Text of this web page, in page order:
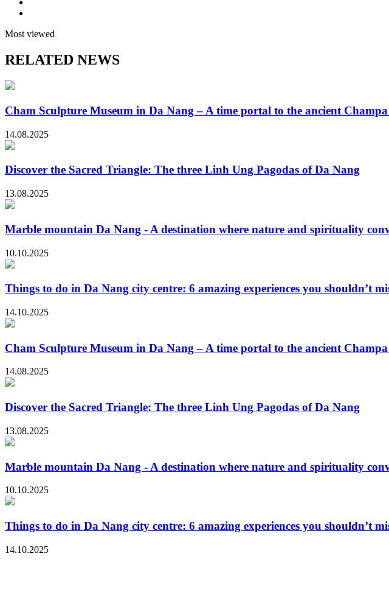
Most viewed
RELATED NEWS
Cham Sculpture Museum in Da Nang – A time portal to the ancient
14.08.2025
Discover the Sacred Triangle: The three Linh Ung Pagodas of Da Nang
13.08.2025
Marble mountain Da Nang - A destination where nature and spirituality
10.10.2025
Things to do in Da Nang city centre: 6 amazing experiences you shouldn’t
14.10.2025
Cham Sculpture Museum in Da Nang – A time portal to the ancient
14.08.2025
Discover the Sacred Triangle: The three Linh Ung Pagodas of Da Nang
13.08.2025
Marble mountain Da Nang - A destination where nature and spirituality
10.10.2025
Things to do in Da Nang city centre: 6 amazing experiences you shouldn’t
14.10.2025